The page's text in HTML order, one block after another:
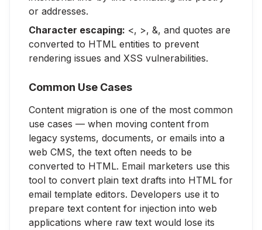
or addresses.
Character escaping: <, >, &, and quotes are
converted to HTML entities to prevent
rendering issues and XSS vulnerabilities.
Common Use Cases
Content migration is one of the most common
use cases — when moving content from
legacy systems, documents, or emails into a
web CMS, the text often needs to be
converted to HTML. Email marketers use this
tool to convert plain text drafts into HTML for
email template editors. Developers use it to
prepare text content for injection into web
applications where raw text would lose its